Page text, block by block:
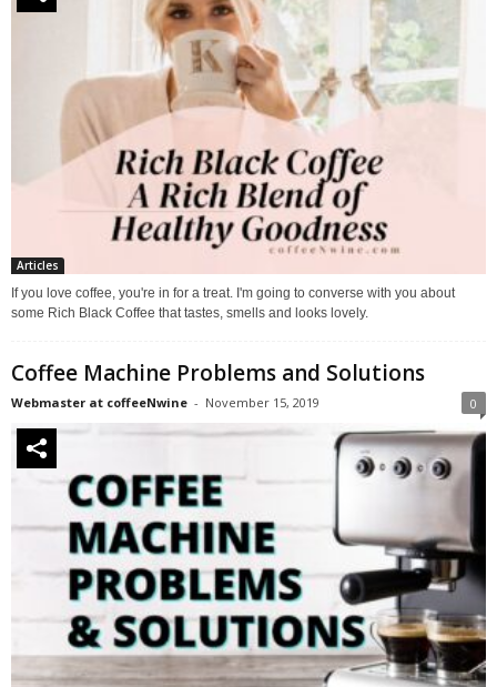
Articles
If you love coffee, you're in for a treat. I'm going to converse with you about
some Rich Black Coffee that tastes, smells and looks lovely.
Coffee Machine Problems and Solutions
Webmaster at coffeeNwine - November 15, 2019 0